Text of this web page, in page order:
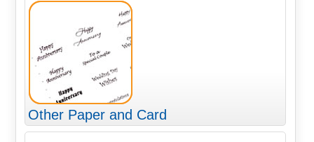
Other Paper and Card